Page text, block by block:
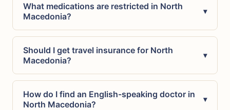
What medications are restricted in North
Macedonia?
▾
Should I get travel insurance for North
Macedonia?
▾
How do I find an English-speaking doctor in
North Macedonia?
▾